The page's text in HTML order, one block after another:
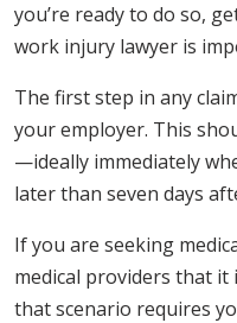
you’re ready to do so,
work injury lawyer is
The first step in any
your employer. This
—ideally immediately
later than seven days
If you are seeking
medical providers that it
that scenario requires